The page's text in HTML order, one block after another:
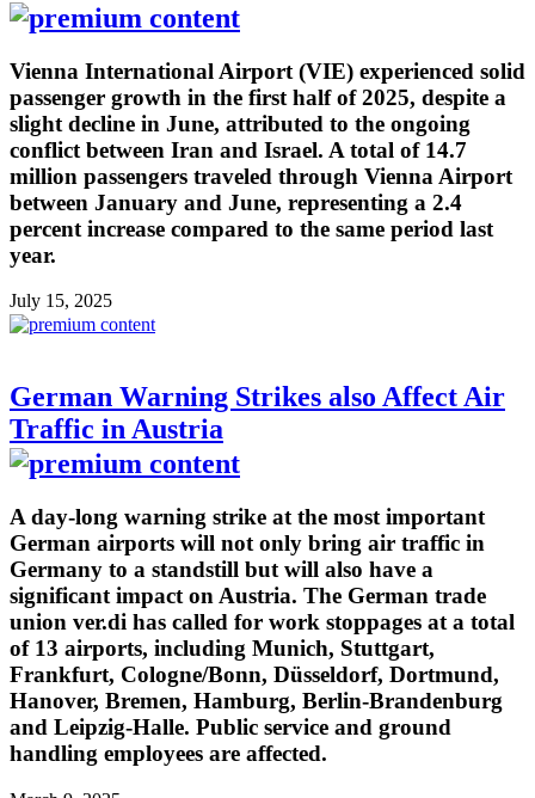
Vienna International Airport (VIE) experienced solid
passenger growth in the first half of 2025, despite a
slight decline in June, attributed to the ongoing
conflict between Iran and Israel. A total of 14.7
million passengers traveled through Vienna Airport
between January and June, representing a 2.4
percent increase compared to the same period last
year.
July 15, 2025
German Warning Strikes also Affect Air
Traffic in Austria
A day-long warning strike at the most important
German airports will not only bring air traffic in
Germany to a standstill but will also have a
significant impact on Austria. The German trade
union ver.di has called for work stoppages at a total
of 13 airports, including Munich, Stuttgart,
Frankfurt, Cologne/Bonn, Düsseldorf, Dortmund,
Hanover, Bremen, Hamburg, Berlin-Brandenburg
and Leipzig-Halle. Public service and ground
handling employees are affected.